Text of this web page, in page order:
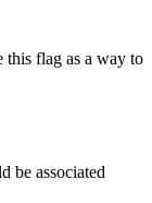
this flag as a way to
be associated